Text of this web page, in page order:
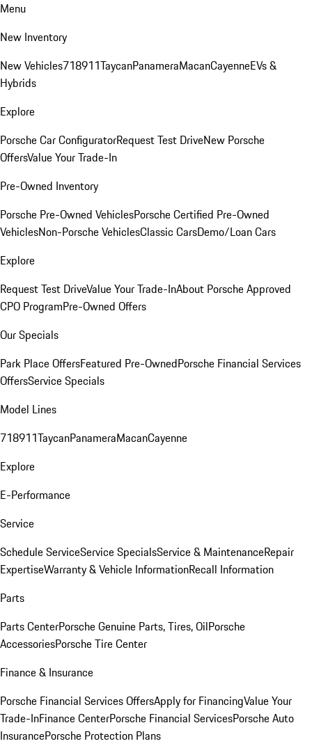
Menu
New Inventory
New Vehicles718911TaycanPanameraMacanCayenneEVs &
Hybrids
Explore
Porsche Car ConfiguratorRequest Test DriveNew Porsche
OffersValue Your Trade-In
Pre-Owned Inventory
Porsche Pre-Owned VehiclesPorsche Certified Pre-Owned
VehiclesNon-Porsche VehiclesClassic CarsDemo/Loan Cars
Explore
Request Test DriveValue Your Trade-InAbout Porsche Approved
CPO ProgramPre-Owned Offers
Our Specials
Park Place OffersFeatured Pre-OwnedPorsche Financial Services
OffersService Specials
Model Lines
718911TaycanPanameraMacanCayenne
Explore
E-Performance
Service
Schedule ServiceService SpecialsService & MaintenanceRepair
ExpertiseWarranty & Vehicle InformationRecall Information
Parts
Parts CenterPorsche Genuine Parts, Tires, OilPorsche
AccessoriesPorsche Tire Center
Finance & Insurance
Porsche Financial Services OffersApply for FinancingValue Your
Trade-InFinance CenterPorsche Financial ServicesPorsche Auto
InsurancePorsche Protection Plans